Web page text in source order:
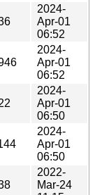
2024-
Apr-01
06:52
2024-
Apr-01
06:52
2024-
Apr-01
06:50
2024-
Apr-01
06:50
2022-
Mar-24